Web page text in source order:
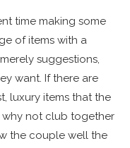
time making some
of items with a
suggestions,
want. If there are
luxury items that the
why not club together
the couple well the